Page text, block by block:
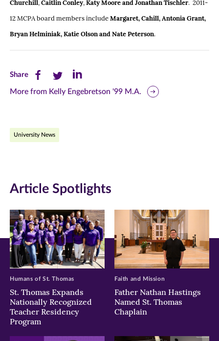
Churchill,Caitlin Conley,Katy Moore and Jonathan Tischler. 2011-
12 MCPA board members includeMargaret, Cahill, Antonia Grant,
Bryan Helminiak, Katie Olson and Nate Peterson.
ShareShare
this
Facebook
new
window)
Share
this
Twitter
new
window)
Share
this
new
window)
More from Kelly Engebretson '99 M.A.
University News
Article Spotlights
St. Thomas Expands
Nationally Recognized
Teacher Residency
Program
Humans of St. Thomas
Father Nathan Hastings
Named St. Thomas
Chaplain
Faith and Mission